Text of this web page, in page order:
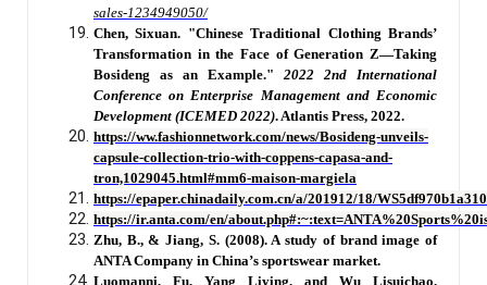
sales-1234949050/
Chen, Sixuan. "Chinese Traditional Clothing Brands’
Transformation in the Face of Generation Z—Taking
Bosideng as an Example." 2022 2nd International
Conference on Enterprise Management and Economic
Development (ICEMED 2022). Atlantis Press, 2022.
https://ww.fashionnetwork.com/news/Bosideng-unveils-
capsule-collection-trio-with-coppens-capasa-and-
tron,1029045.html#mm6-maison-margiela
https://epaper.chinadaily.com.cn/a/201912/18/
https://ir.anta.com/en/
Zhu, B., & Jiang, S. (2008). A study of brand image of
ANTA Company in China’s sportswear market.
Luomanni, Fu, Yang Liying, and Wu Lisuichao.